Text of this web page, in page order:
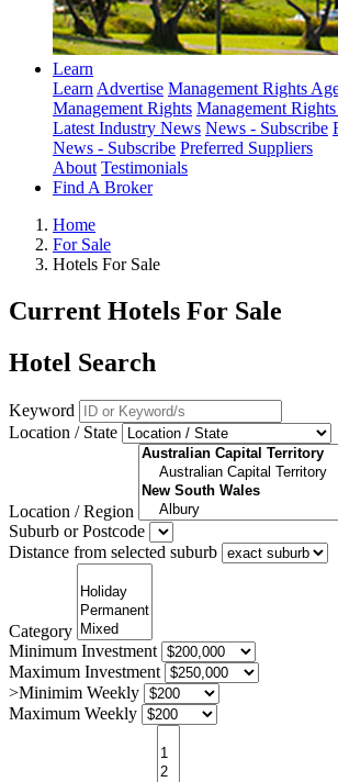
Learn
LearnAdvertise Management Rights
Management Rights Management
Latest Industry News News - Subscribe
News - Subscribe Preferred Suppliers
About Testimonials
Find A Broker
Home
For Sale
Hotels For Sale
Current Hotels For Sale
Hotel Search
Keyword
Location / State
Location / Region
Suburb or Postcode
Distance from selected suburb
Category
Minimum Investment
Maximum Investment
>Minimim Weekly
Maximum Weekly